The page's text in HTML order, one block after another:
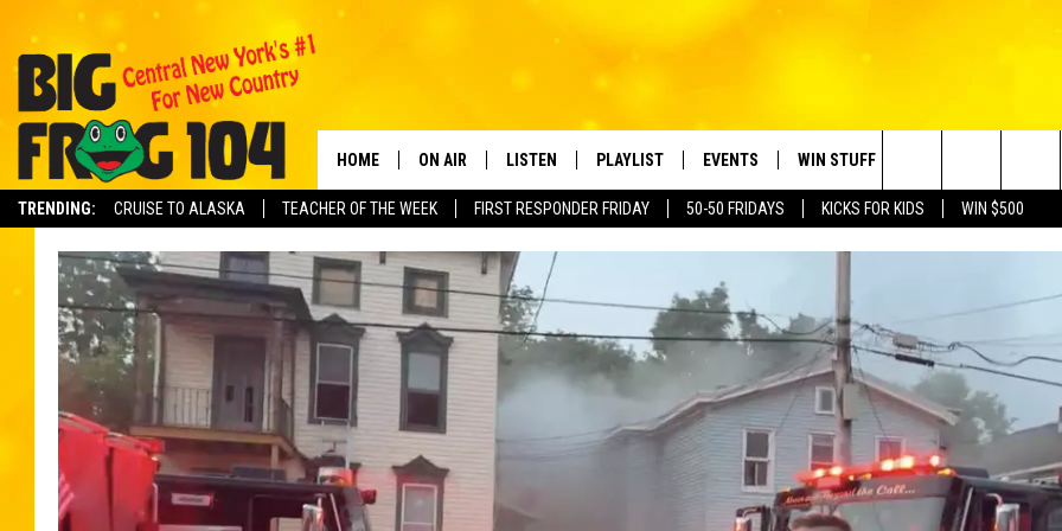
TRENDING: CRUISE TO ALASKA TEACHER OF THE WEEK FIRST RESPONDER FRIDAY 50-50 FRIDAYS KICKS FOR KIDS WIN $500
HOME ON AIR
SCHEDULE
POLLY WOGG
TASTE OF COUNTRY NIGHTS
LISTEN
MOBILE APP
ALEXA
GOOGLE HOME
PLAYLIST
RECENTLY PLAYED
EVENTS
CRUISING WITH POLLY
SUBMIT AN EVENT
WIN STUFF
CONTESTS SUBMIT BIRTHDAYS
NEWSLETTER
ADVERTISE WITH US
Search
The